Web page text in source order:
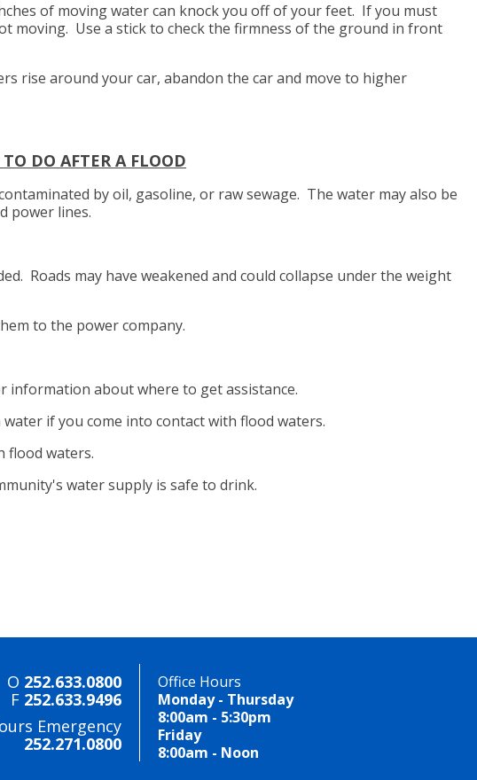
of moving water can knock you off of your feet. If you must
moving. Use a stick to check the firmness of the ground in front
rise around your car, abandon the car and move to higher
DO AFTER A FLOOD
by oil, gasoline, or raw sewage. The water may also be
power lines.
Roads may have weakened and could collapse under the weight
to the power company.
about where to get assistance.
if you come into contact with flood waters.
flood waters.
water supply is safe to drink.
O 252.633.0800
F 252.633.9496
Emergency
252.271.0800
Office Hours
Monday - Thursday
8:00am - 5:30pm
Friday
8:00am - Noon